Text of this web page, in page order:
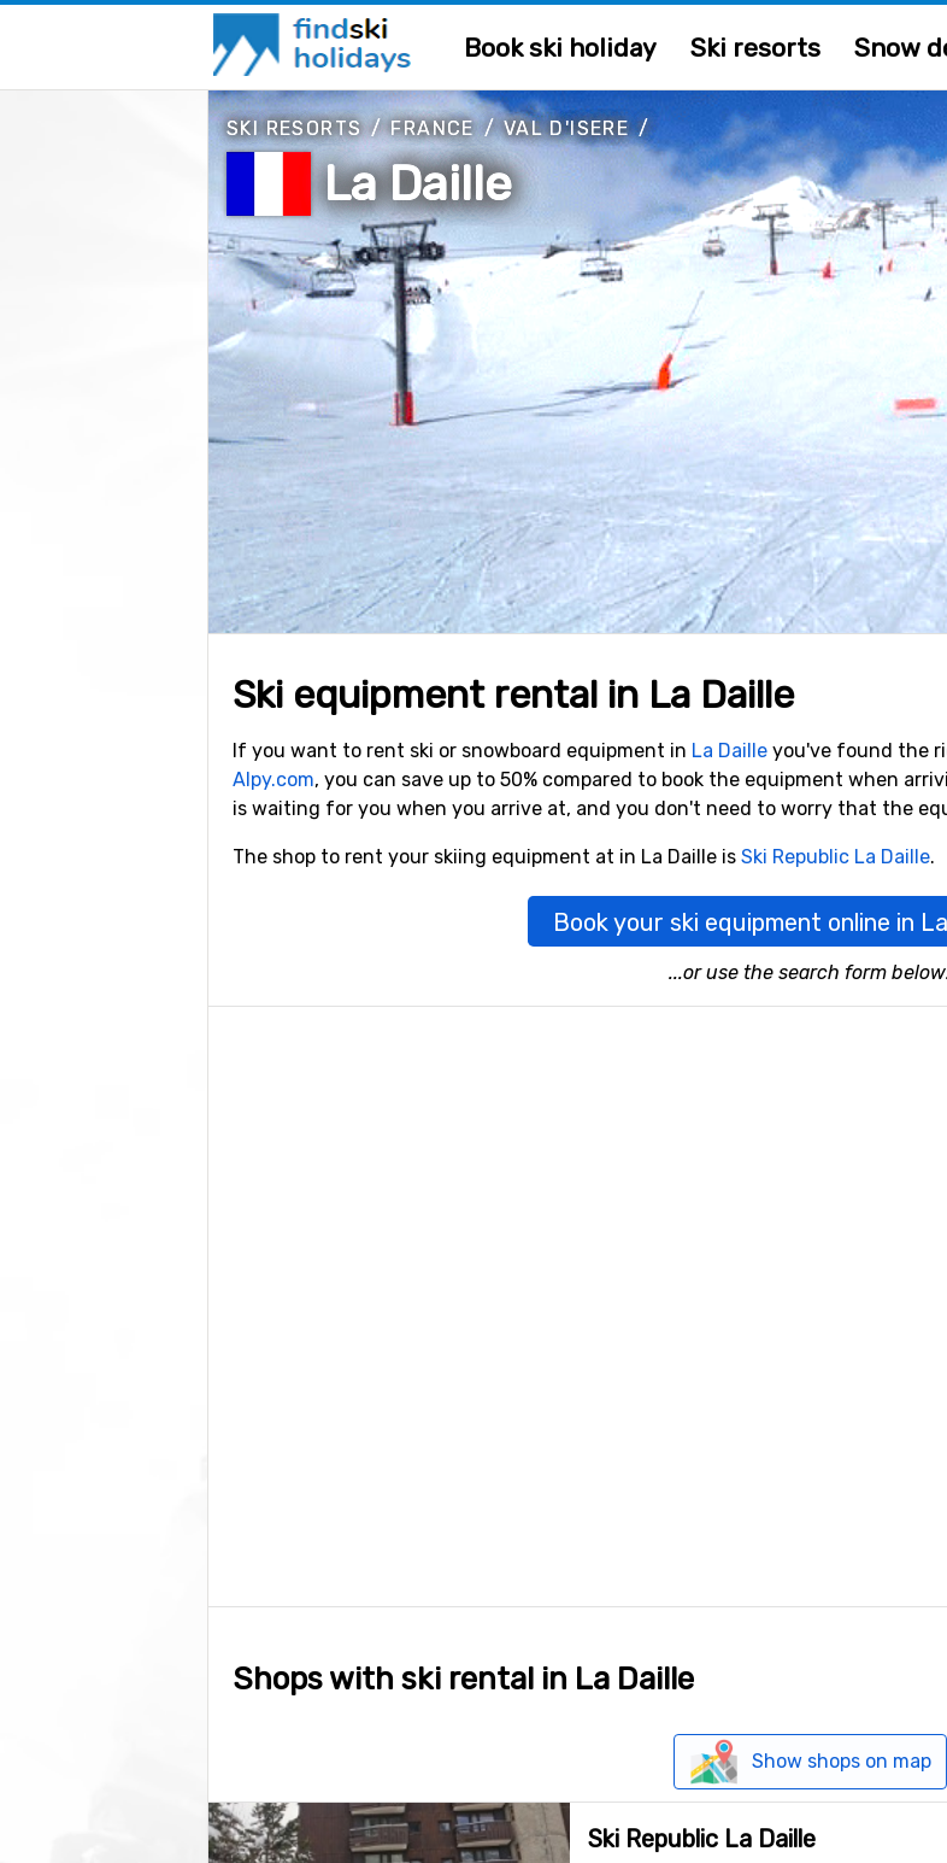
Book ski holiday Ski resorts Snow
SKI RESORTS/FRANCE/VAL D'ISERE/
La Daille
Ski equipment rental in La Daille
If you want to rent ski or snowboard equipment in La Daille you've found the
Alpy.com, you can save up to 50% compared to book the equipment when
is waiting for you when you arrive at, and you don't need to worry that the
The shop to rent your skiing equipment at in La Daille is Ski Republic La Daille.
Book your ski equipment online in
...or use the search form
Shops with ski rental in La Daille
Show shops on map
Ski Republic La Daille